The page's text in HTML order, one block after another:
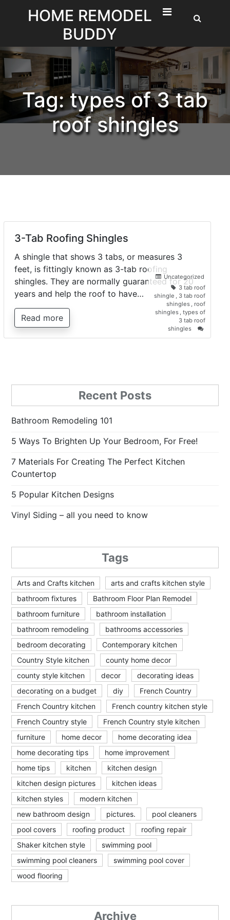
HOME REMODEL
BUDDY
Tag:types of 3 tab
roof shingles
3-Tab Roofing Shingles
A shingle that shows 3 tabs, or measures 3
feet, is fittingly known as 3-tab roofing
shingles. They are normally guaranteed for 20
years and help the roof to have…
Read more
Uncategorized
3 tab roof
shingle , 3 tab roof
shingles , roof
shingles , types of
3 tab roof
shingles
on
3-
Recent Posts
Bathroom Remodeling 101
5 Ways To Brighten Up Your Bedroom, For Free!
7 Materials For Creating The Perfect Kitchen
Countertop
5 Popular Kitchen Designs
Vinyl Siding – all you need to know
Tags
Arts and Crafts kitchen
arts and crafts kitchen style
bathroom fixtures
Bathroom Floor Plan Remodel
bathroom furniture
bathroom installation
bathroom remodeling
bathrooms accessories
bedroom decorating
Contemporary kitchen
Country Style kitchen
county home decor
county style kitchen
decor
decorating ideas
decorating on a budget
diy
French Country
French Country kitchen
French country kitchen style
French Country style
French Country style kitchen
furniture
home decor
home decorating idea
home decorating tips
home improvement
home tips
kitchen
kitchen design
kitchen design pictures
kitchen ideas
kitchen styles
modern kitchen
new bathroom design
pictures.
pool cleaners
pool covers
roofing product
roofing repair
Shaker kitchen style
swimming pool
swimming pool cleaners
swimming pool cover
wood flooring
Archive